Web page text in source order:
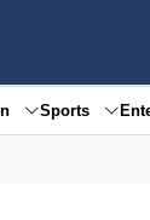
Sports